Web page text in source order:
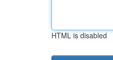
HTML is disabled